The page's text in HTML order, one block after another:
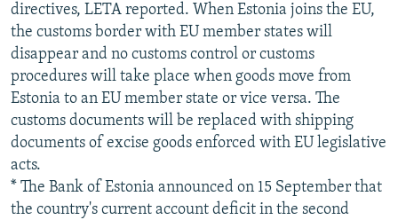
directives, LETA reported. When Estonia joins the EU,
the customs border with EU member states will
disappear and no customs control or customs
procedures will take place when goods move from
Estonia to an EU member state or vice versa. The
customs documents will be replaced with shipping
documents of excise goods enforced with EU legislative
acts.
* The Bank of Estonia announced on 15 September that
the country's current account deficit in the second